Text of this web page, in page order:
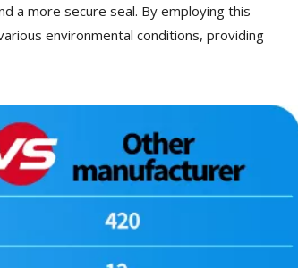
a more secure seal. By employing this
environmental conditions, providing